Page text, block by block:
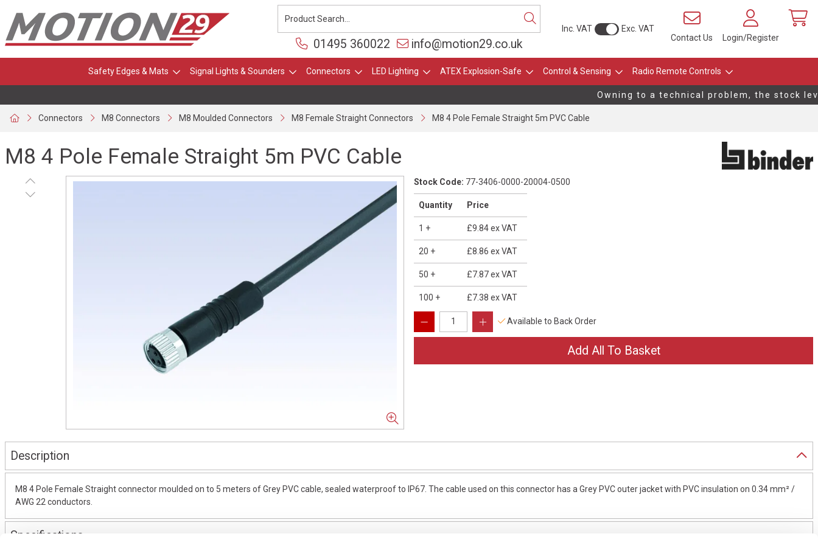
Inc. VAT
Exc. VAT
Contact Us
Login/Register
01495 360022 info@motion29.co.uk
Safety Edges & Mats Signal Lights & Sounders Connectors LED Lighting ATEX Explosion-Safe Control & Sensing Radio Remote Controls
Owning to a technical problem, the stock
Connectors M8 Connectors M8 Moulded Connectors M8 Female Straight Connectors M8 4 Pole Female Straight 5m PVC Cable
M8 4 Pole Female Straight 5m PVC Cable
Stock Code: 77-3406-0000-20004-0500
Quantity Price
1 + £9.84ex VAT
20 + £8.86 ex VAT
50 + £7.87ex VAT
100 + £7.38 ex VAT
Available to Back Order
Description
M8 4 Pole Female Straight connector moulded on to 5 meters of Grey PVC cable, sealed waterproof to IP67. The cable used on this connector has a Grey PVC outer jacket with PVC insulation on 0.34 mm² /
AWG 22 conductors.
Specifications